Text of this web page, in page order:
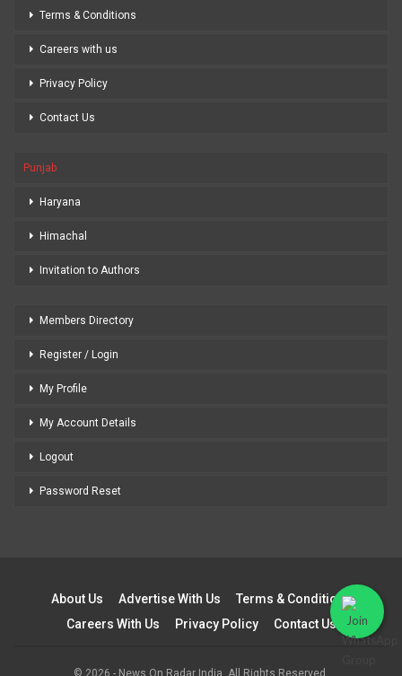
Terms & Conditions
Careers with us
Privacy Policy
Contact Us
Punjab
Haryana
Himachal
Invitation to Authors
Members Directory
Register / Login
My Profile
My Account Details
Logout
Password Reset
About Us Advertise With Us
Terms & Conditions
Careers With Us
Privacy Policy Contact Us
© 2026 - News On Radar India. All Rights Reserved.